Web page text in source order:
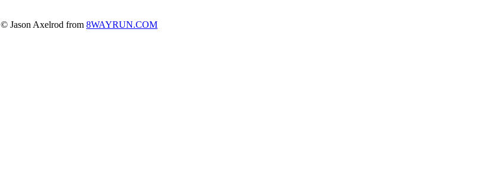
© Jason Axelrod from 8WAYRUN.COM